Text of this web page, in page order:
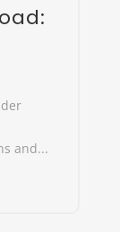
and...